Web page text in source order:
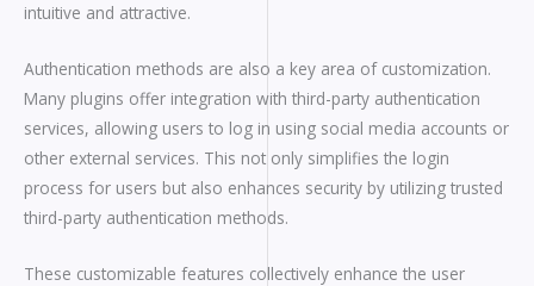
intuitive and attractive.
Authentication methods are also a key area of customization.
Many plugins offer integration with third-party authentication
services, allowing users to log in using social media accounts or
other external services. This not only simplifies the login
process for users but also enhances security by utilizing trusted
third-party authentication methods.
These customizable features collectively enhance the user